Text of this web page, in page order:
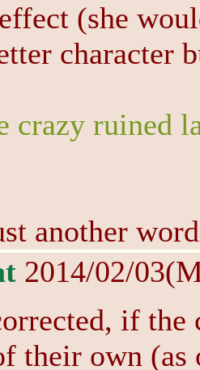
(she
character
crazy ruined
another
2014/02/
if the
their own (as